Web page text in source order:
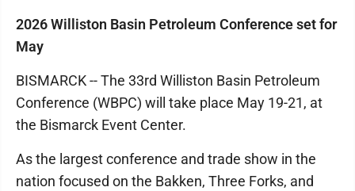
2026 Williston Basin Petroleum Conference set for
May
BISMARCK -- The 33rd Williston Basin Petroleum
Conference (WBPC) will take place May 19-21, at
the Bismarck Event Center.
As the largest conference and trade show in the
nation focused on the Bakken, Three Forks, and